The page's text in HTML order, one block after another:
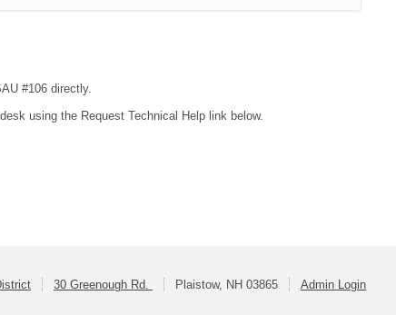
#106 directly.
using the Request Technical Help link below.
30 Greenough Rd. Plaistow, NH 03865 Admin Login